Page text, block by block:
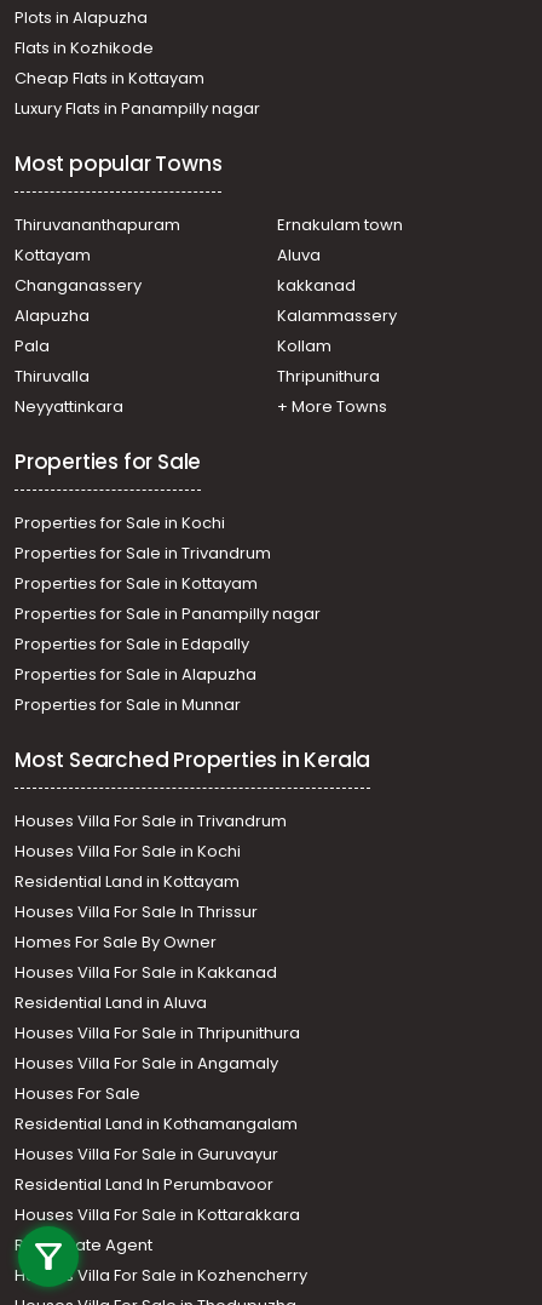
+91 9747 000 857
Plots in Alapuzha
Flats in Kozhikode
Cheap Flats in Kottayam
Luxury Flats in Panampilly nagar
Most popular Towns
Thiruvananthapuram
Ernakulam town
Kottayam
Aluva
Changanassery
kakkanad
Alapuzha
Kalammassery
Pala
Kollam
Thiruvalla
Thripunithura
Neyyattinkara
+ More Towns
Properties for Sale
Properties for Sale in Kochi
Properties for Sale in Trivandrum
Properties for Sale in Kottayam
Properties for Sale in Panampilly nagar
Properties for Sale in Edapally
Properties for Sale in Alapuzha
Properties for Sale in Munnar
Most Searched Properties in Kerala
Houses Villa For Sale in Trivandrum
Houses Villa For Sale in Kochi
Residential Land in Kottayam
Houses Villa For Sale In Thrissur
Homes For Sale By Owner
Houses Villa For Sale in Kakkanad
Residential Land in Aluva
Houses Villa For Sale in Thripunithura
Houses Villa For Sale in Angamaly
Houses For Sale
Residential Land in Kothamangalam
Houses Villa For Sale in Guruvayur
Residential Land In Perumbavoor
Houses Villa For Sale in Kottarakkara
Real Estate Agent
Houses Villa For Sale in Kozhencherry